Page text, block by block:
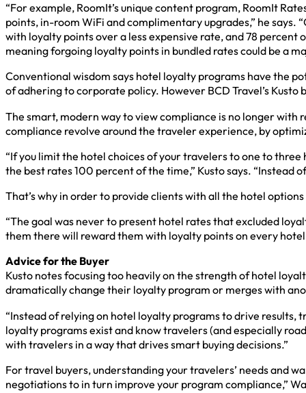
“For example, RoomIt’s unique content program, RoomIt
points, in-room WiFi and complimentary upgrades,” he
with loyalty points over a less expensive rate, and 78
meaning forgoing loyalty points in bundled rates could be a
Conventional wisdom says hotel loyalty programs have the
of adhering to corporate policy. However BCD Travel’s Kusto
The smart, modern way to view compliance is no longer with
compliance revolve around the traveler experience, by
“If you limit the hotel choices of your travelers to one to
the best rates 100 percent of the time,” Kusto says.
That’s why in order to provide clients with all the hotel
“The goal was never to present hotel rates that excluded
them there will reward them with loyalty points on every
Advice for the Buyer
Kusto notes focusing too heavily on the strength of hotel
dramatically change their loyalty program or merges with
“Instead of relying on hotel loyalty programs to drive results,
loyalty programs exist and know travelers (and especially
with travelers in a way that drives smart buying decisions.”
For travel buyers, understanding your travelers’ needs and
negotiations to in turn improve your program compliance,”